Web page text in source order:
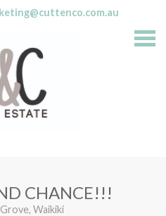
S
k
CHANCE!!!
Waikiki